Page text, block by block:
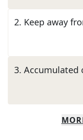
2. Keep away
3. Accumulated